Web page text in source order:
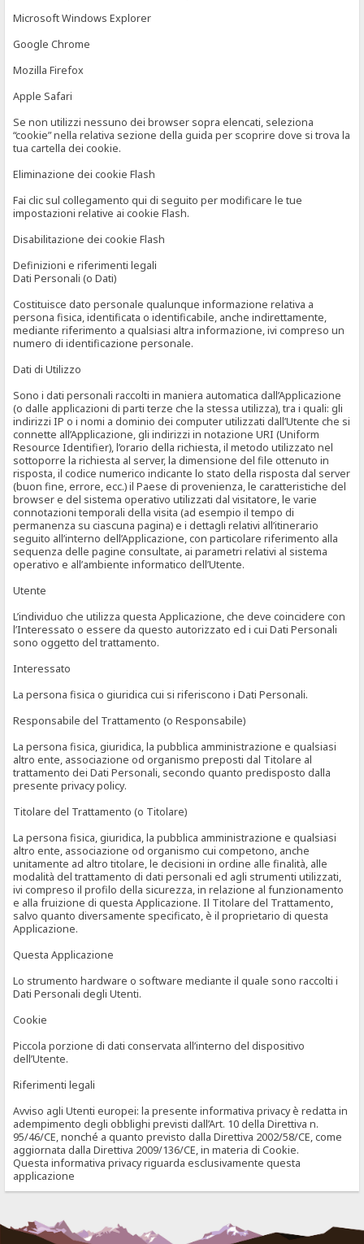
Microsoft Windows Explorer
Google Chrome
Mozilla Firefox
Apple Safari
Se non utilizzi nessuno dei browser sopra elencati, seleziona
“cookie” nella relativa sezione della guida per scoprire dove si trova la
tua cartella dei cookie.
Eliminazione dei cookie Flash
Fai clic sul collegamento qui di seguito per modificare le tue
impostazioni relative ai cookie Flash.
Disabilitazione dei cookie Flash
Definizioni e riferimenti legali
Dati Personali (o Dati)
Costituisce dato personale qualunque informazione relativa a
persona fisica, identificata o identificabile, anche indirettamente,
mediante riferimento a qualsiasi altra informazione, ivi compreso un
numero di identificazione personale.
Dati di Utilizzo
Sono i dati personali raccolti in maniera automatica dall’Applicazione
(o dalle applicazioni di parti terze che la stessa utilizza), tra i quali: gli
indirizzi IP o i nomi a dominio dei computer utilizzati dall’Utente che si
connette all’Applicazione, gli indirizzi in notazione URI (Uniform
Resource Identifier), l’orario della richiesta, il metodo utilizzato nel
sottoporre la richiesta al server, la dimensione del file ottenuto in
risposta, il codice numerico indicante lo stato della risposta dal server
(buon fine, errore, ecc.) il Paese di provenienza, le caratteristiche del
browser e del sistema operativo utilizzati dal visitatore, le varie
connotazioni temporali della visita (ad esempio il tempo di
permanenza su ciascuna pagina) e i dettagli relativi all’itinerario
seguito all’interno dell’Applicazione, con particolare riferimento alla
sequenza delle pagine consultate, ai parametri relativi al sistema
operativo e all’ambiente informatico dell’Utente.
Utente
L’individuo che utilizza questa Applicazione, che deve coincidere con
l’Interessato o essere da questo autorizzato ed i cui Dati Personali
sono oggetto del trattamento.
Interessato
La persona fisica o giuridica cui si riferiscono i Dati Personali.
Responsabile del Trattamento (o Responsabile)
La persona fisica, giuridica, la pubblica amministrazione e qualsiasi
altro ente, associazione od organismo preposti dal Titolare al
trattamento dei Dati Personali, secondo quanto predisposto dalla
presente privacy policy.
Titolare del Trattamento (o Titolare)
La persona fisica, giuridica, la pubblica amministrazione e qualsiasi
altro ente, associazione od organismo cui competono, anche
unitamente ad altro titolare, le decisioni in ordine alle finalità, alle
modalità del trattamento di dati personali ed agli strumenti utilizzati,
ivi compreso il profilo della sicurezza, in relazione al funzionamento
e alla fruizione di questa Applicazione. Il Titolare del Trattamento,
salvo quanto diversamente specificato, è il proprietario di questa
Applicazione.
Questa Applicazione
Lo strumento hardware o software mediante il quale sono raccolti i
Dati Personali degli Utenti.
Cookie
Piccola porzione di dati conservata all’interno del dispositivo
dell’Utente.
Riferimenti legali
Avviso agli Utenti europei: la presente informativa privacy è redatta in
adempimento degli obblighi previsti dall’Art. 10 della Direttiva n.
95/46/CE, nonché a quanto previsto dalla Direttiva 2002/58/CE, come
aggiornata dalla Direttiva 2009/136/CE, in materia di Cookie.
Questa informativa privacy riguarda esclusivamente questa
applicazione